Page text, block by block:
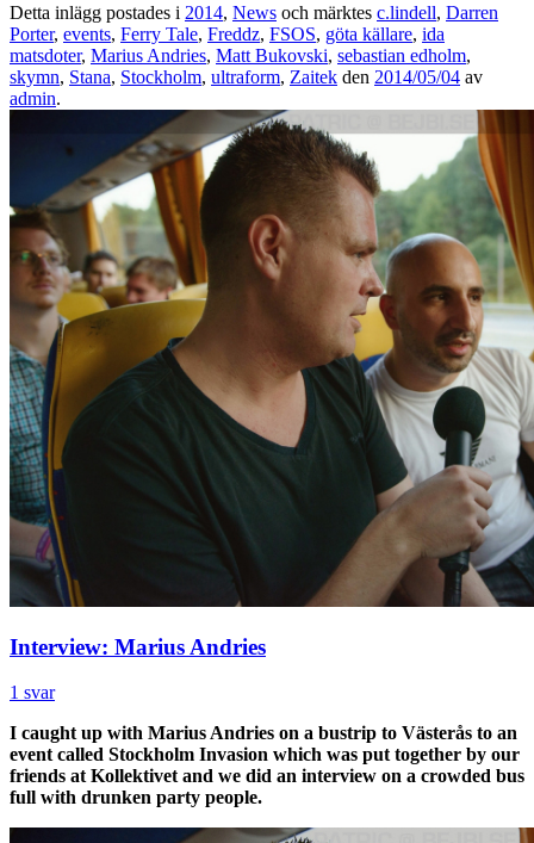
Detta inlägg postades i 2014, News och märktes c.lindell, Darren
Porter, events, Ferry Tale, Freddz, FSOS, göta källare, ida
matsdoter, Marius Andries, Matt Bukovski, sebastian edholm,
skymn, Stana, Stockholm, ultraform, Zaitek den 2014/05/04 av
admin.
Interview: Marius Andries
1 svar
I caught up with Marius Andries on a bustrip to Västerås to an
event called Stockholm Invasion which was put together by our
friends at Kollektivet and we did an interview on a crowded bus
full with drunken party people.